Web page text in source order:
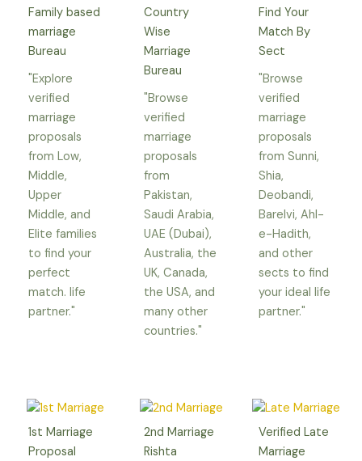
Family based
marriage
Bureau
"Explore
verified
marriage
proposals
from Low,
Middle,
Upper
Middle, and
Elite families
to find your
perfect
match. life
partner."
Country
Wise
Marriage
Bureau
"Browse
verified
marriage
proposals
from
Pakistan,
Saudi Arabia,
UAE (Dubai),
Australia, the
UK, Canada,
the USA, and
many other
countries."
Find Your
Match By
Sect
"Browse
verified
marriage
proposals
from Sunni,
Shia,
Deobandi,
Barelvi, Ahl-
e-Hadith,
and other
sects to find
your ideal life
partner."
1st Marriage
Proposal
2nd Marriage
Rishta
Verified Late
Marriage